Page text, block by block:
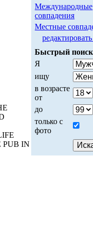
PUB IN
Международные
совпадения
Местные
Быстрый поиск
Я
ищу
в возрасте
от
до
только с
фото